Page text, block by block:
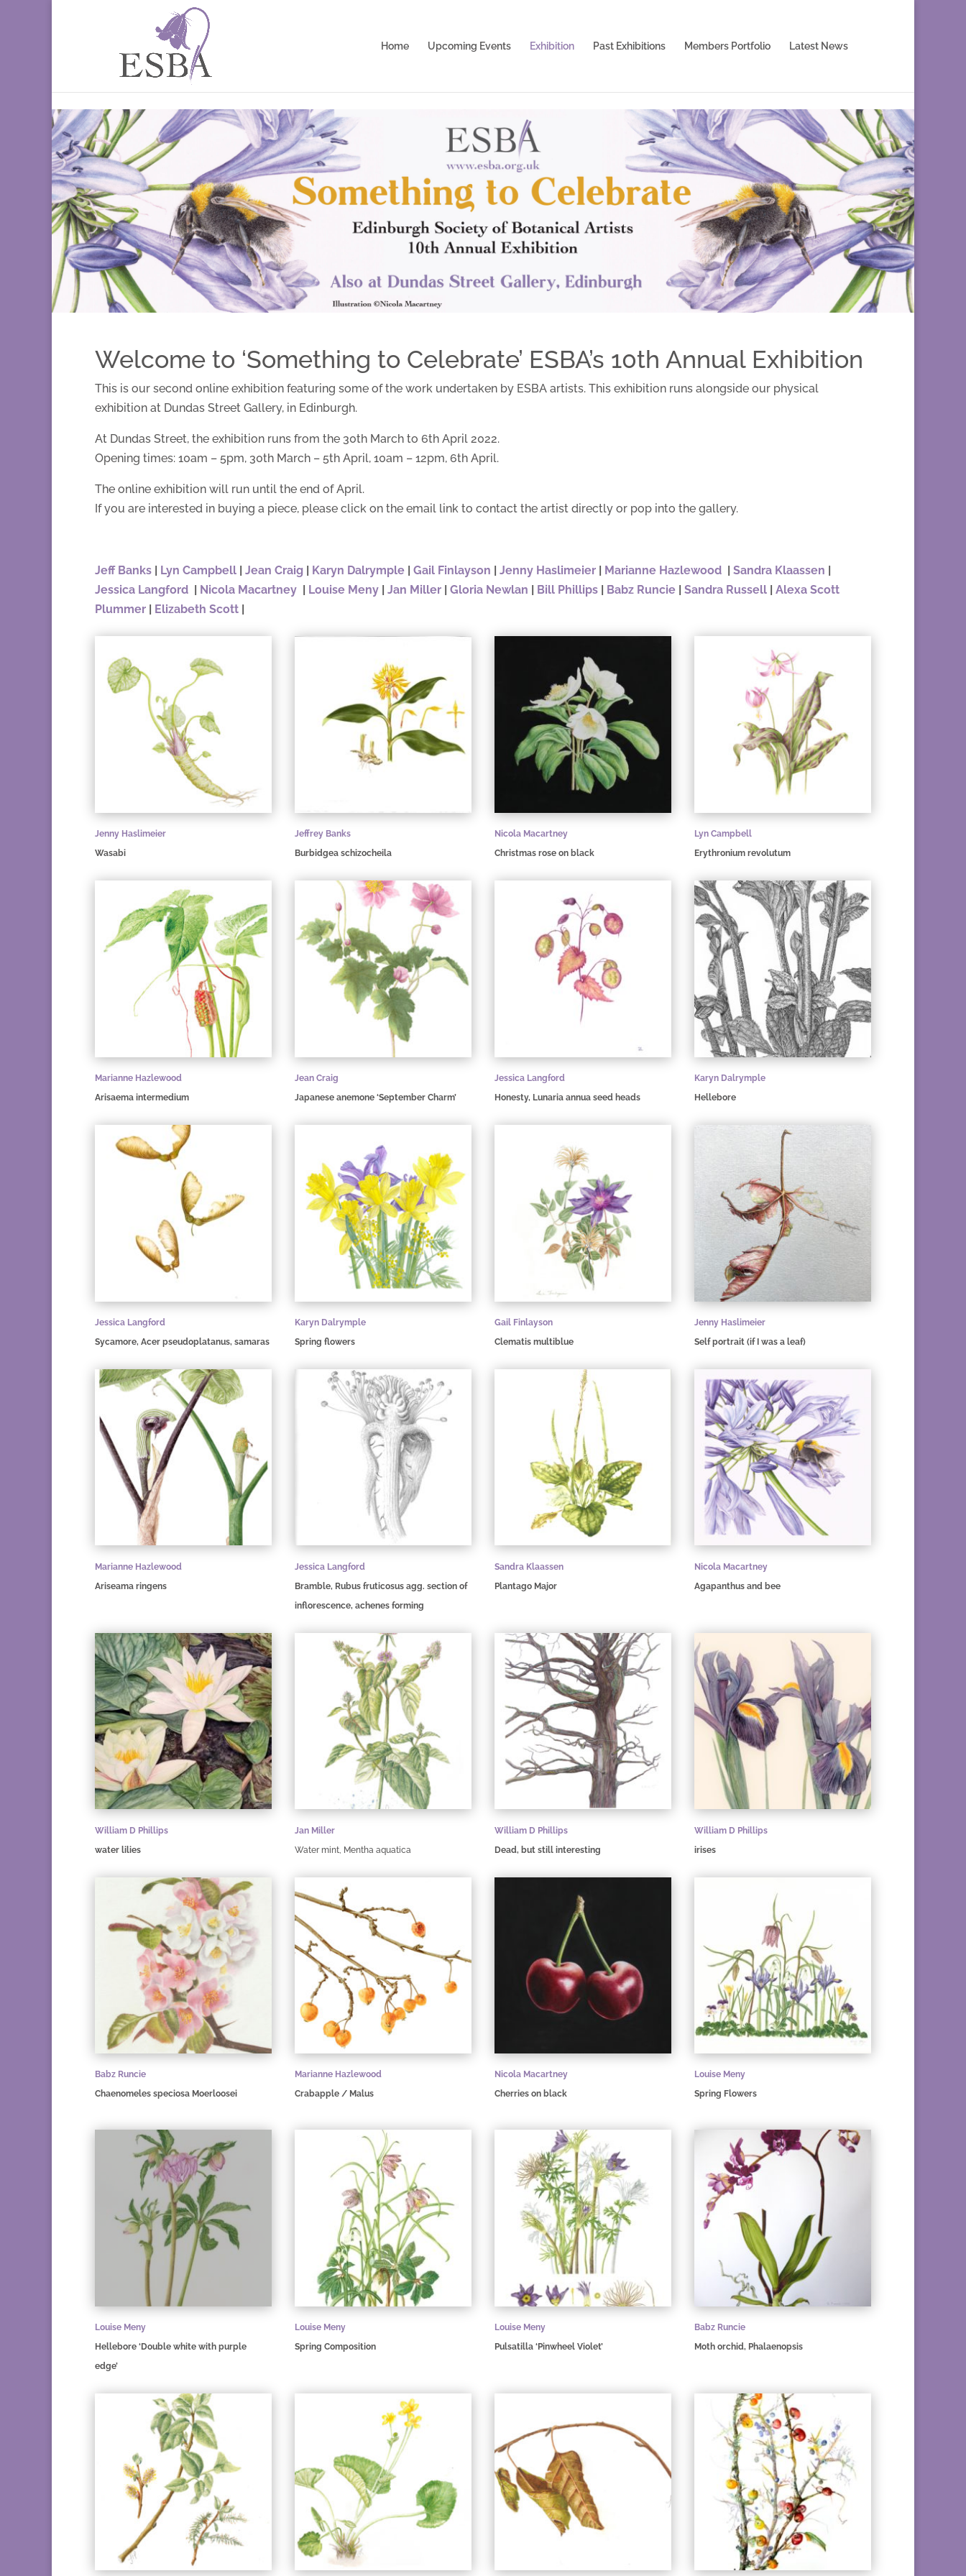
Home Upcoming Events Exhibition Past Exhibitions Members Portfolio Latest News
Welcome to ‘Something to Celebrate’ ESBA’s 10th Annual Exhibition
This is our second online exhibition featuring some of the work undertaken by ESBA artists. This exhibition runs alongside our physical
exhibition at Dundas Street Gallery, in Edinburgh.
At Dundas Street, the exhibition runs from the 30th March to 6th April 2022.
Opening times: 10am – 5pm, 30th March – 5th April, 10am – 12pm, 6th April.
The online exhibition will run until the end of April.
If you are interested in buying a piece, please click on the email link to contact the artist directly or pop into the gallery.
Jeff Banks | Lyn Campbell | Jean Craig | Karyn Dalrymple | Gail Finlayson | Jenny Haslimeier | Marianne Hazlewood | Sandra Klaassen |
Jessica Langford | Nicola Macartney | Louise Meny | Jan Miller | Gloria Newlan | Bill Phillips | Babz Runcie | Sandra Russell | Alexa Scott
Plummer | Elizabeth Scott |
Jenny Haslimeier
Wasabi
Jeffrey Banks
Burbidgea schizocheila
Nicola Macartney
Christmas rose on black
Lyn Campbell
Erythronium revolutum
Marianne Hazlewood
Arisaema intermedium
Jean Craig
Japanese anemone ‘September Charm’
Jessica Langford
Honesty, Lunaria annua seed heads
Karyn Dalrymple
Hellebore
Jessica Langford
Sycamore, Acer pseudoplatanus, samaras
Karyn Dalrymple
Spring flowers
Gail Finlayson
Clematis multiblue
Jenny Haslimeier
Self portrait (if I was a leaf)
Marianne Hazlewood
Ariseama ringens
Jessica Langford
Bramble, Rubus fruticosus agg. section of
inflorescence, achenes forming
Sandra Klaassen
Plantago Major
Nicola Macartney
Agapanthus and bee
William D Phillips
water lilies
Jan Miller
Water mint, Mentha aquatica
William D Phillips
Dead, but still interesting
William D Phillips
irises
Babz Runcie
Chaenomeles speciosa Moerloosei
Marianne Hazlewood
Crabapple / Malus
Nicola Macartney
Cherries on black
Louise Meny
Spring Flowers
Louise Meny
Hellebore ‘Double white with purple
edge’
Louise Meny
Spring Composition
Louise Meny
Pulsatilla ‘Pinwheel Violet’
Babz Runcie
Moth orchid, Phalaenopsis